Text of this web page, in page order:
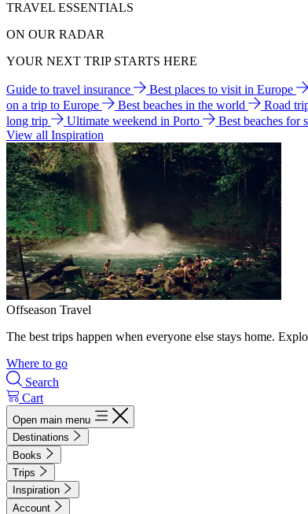
TRAVEL ESSENTIALS
ON OUR RADAR
YOUR NEXT TRIP STARTS HERE
Guide to travel insurance Best places to visit in Europe
on a trip to Europe
Best beaches in the world Road
long trip
Ultimate weekend in Porto
Best beaches for
View all Inspiration
Offseason Travel
The best trips happen when everyone else stays home.
Where to go
Search
Cart
Open main menu
Destinations
Books
Trips
Inspiration
Account